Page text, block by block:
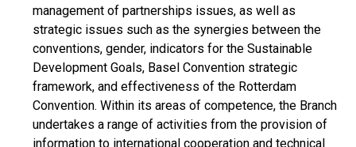
management of partnerships issues, as well as
strategic issues such as the synergies between the
conventions, gender, indicators for the Sustainable
Development Goals, Basel Convention strategic
framework, and effectiveness of the Rotterdam
Convention. Within its areas of competence, the Branch
undertakes a range of activities from the provision of
information to international cooperation and technical